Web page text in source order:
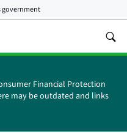
government
Financial Protection
may be outdated and links